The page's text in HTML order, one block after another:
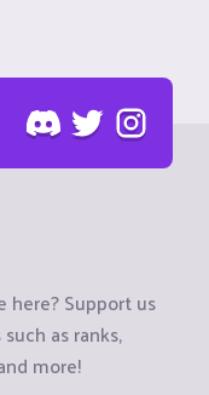
here? Support us
as ranks,
more!